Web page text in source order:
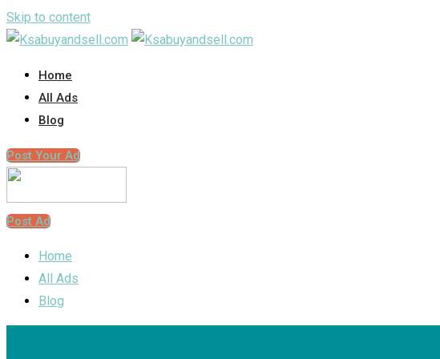
Skip to content
Home
All Ads
Blog
Post Your Ad
Post Ad
Home
All Ads
Blog